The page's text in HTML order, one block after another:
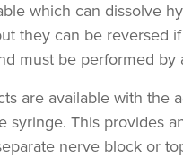
VIEW PROFILE
which can dissolve
they can be reversed
must be performed by
are available with the
syringe. This provides
nerve block or